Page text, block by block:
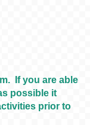
If you are able
possible it
prior to